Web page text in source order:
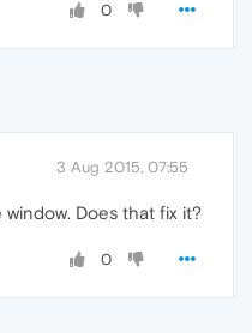
0
3 Aug 2015, 07:55
Does that fix it?
0